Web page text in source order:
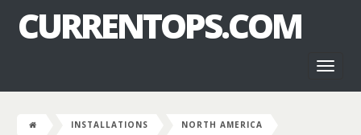
CURRENTOPS.COM
INSTALLATIONS
NORTH AMERICA